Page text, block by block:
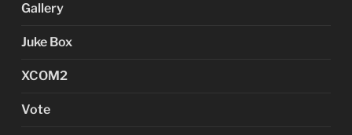
Gallery
Juke Box
XCOM2
Vote